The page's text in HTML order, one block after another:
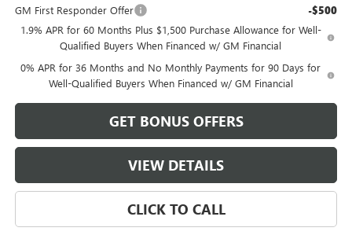
GM First Responder Offer -$500
1.9% APR for 60 Months Plus $1,500 Purchase Allowance for Well-
Qualified Buyers When Financed w/ GM Financial
0% APR for 36 Months and No Monthly Payments for 90 Days for
Well-Qualified Buyers When Financed w/ GM Financial
GET BONUS OFFERS
VIEW DETAILS
CLICK TO CALL